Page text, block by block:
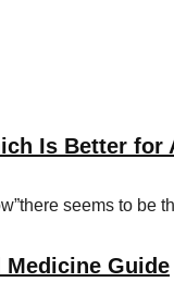
Is Better for
seems to
Guide